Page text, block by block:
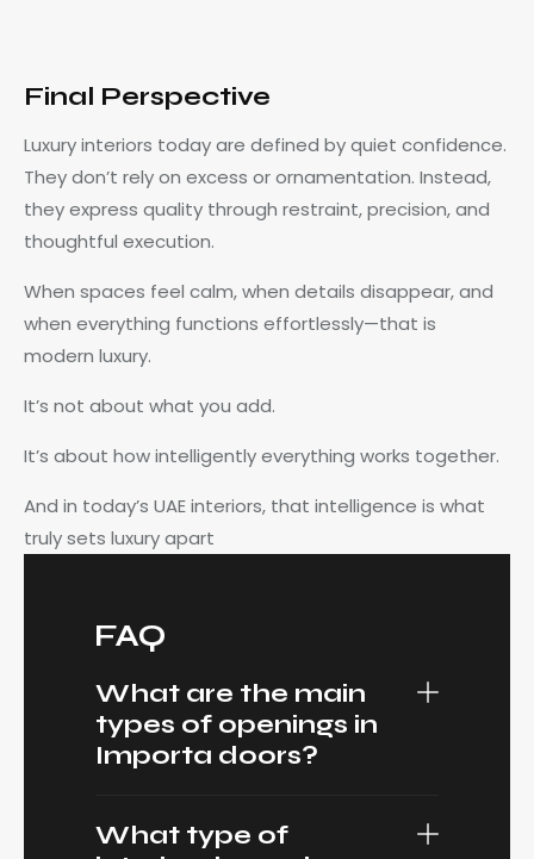
Final Perspective
Luxury interiors today are defined by quiet confidence.
They don’t rely on excess or ornamentation. Instead,
they express quality through restraint, precision, and
thoughtful execution.
When spaces feel calm, when details disappear, and
when everything functions effortlessly—that is
modern luxury.
It’s not about what you add.
It’s about how intelligently everything works together.
And in today’s UAE interiors, that intelligence is what
truly sets luxury apart
FAQ
What are the main
types of openings in
Importa doors?
What type of